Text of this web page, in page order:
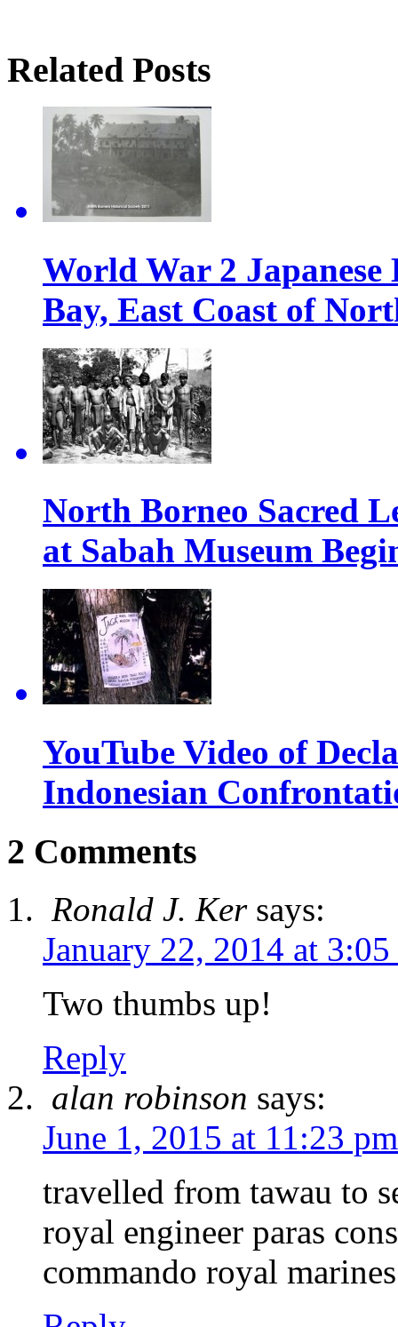
Related Posts
World War 2
Bay, East Coast of
North Borneo Sacred
at Sabah Museum
YouTube Video of
Indonesian
2 Comments
Ronald J. Ker says:
January 22, 2014 at 3:05
Two thumbs up!
Reply
alan robinson says:
June 1, 2015 at 11:23 pm
travelled from tawau to
royal engineer paras
commando royal marines